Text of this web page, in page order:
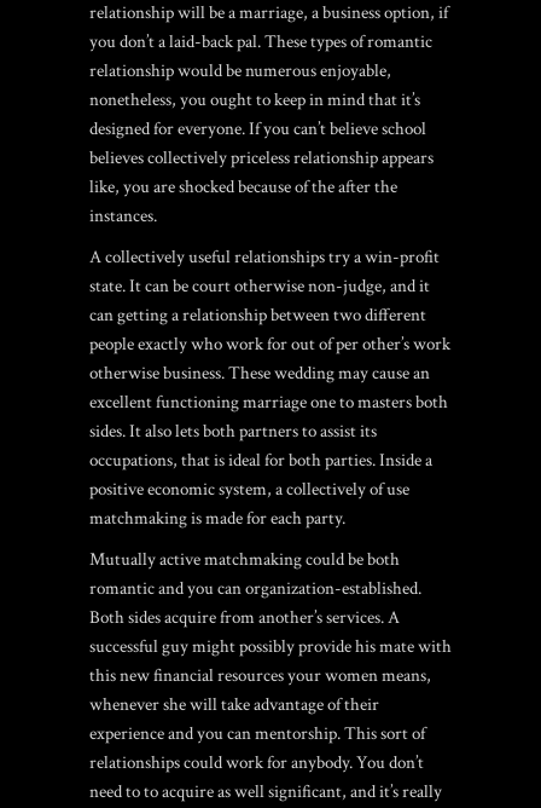
relationship will be a marriage, a business option, if
you don’t a laid-back pal. These types of romantic
relationship would be numerous enjoyable,
nonetheless, you ought to keep in mind that it’s
designed for everyone. If you can’t believe school
believes collectively priceless relationship appears
like, you are shocked because of the after the
instances.
A collectively useful relationships try a win-profit
state. It can be court otherwise non-judge, and it
can getting a relationship between two different
people exactly who work for out of per other’s work
otherwise business. These wedding may cause an
excellent functioning marriage one to masters both
sides. It also lets both partners to assist its
occupations, that is ideal for both parties. Inside a
positive economic system, a collectively of use
matchmaking is made for each party.
Mutually active matchmaking could be both
romantic and you can organization-established.
Both sides acquire from another’s services. A
successful guy might possibly provide his mate with
this new financial resources your women means,
whenever she will take advantage of their
experience and you can mentorship. This sort of
relationships could work for anybody. You don’t
need to to acquire as well significant, and it’s really